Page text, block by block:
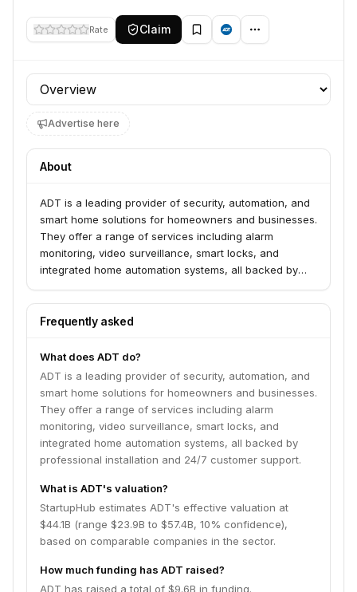
Rate Claim
Profile section
Advertise here
About
ADT is a leading provider of security, automation, and
smart home solutions for homeowners and businesses.
They offer a range of services including alarm
monitoring, video surveillance, smart locks, and
integrated home automation systems, all backed by
Frequently asked
What does ADT do?
ADT is a leading provider of security, automation, and
smart home solutions for homeowners and businesses.
They offer a range of services including alarm
monitoring, video surveillance, smart locks, and
integrated home automation systems, all backed by
professional installation and 24/7 customer support.
What is ADT's valuation?
StartupHub estimates ADT's effective valuation at
$44.1B (range $23.9B to $57.4B, 10% confidence),
based on comparable companies in the sector.
How much funding has ADT raised?
ADT has raised a total of $9.6B in funding.